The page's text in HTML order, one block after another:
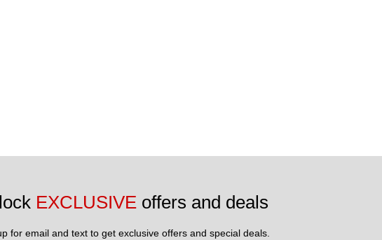
EXCLUSIVE offers and deals
for email and text to get exclusive offers and special deals.